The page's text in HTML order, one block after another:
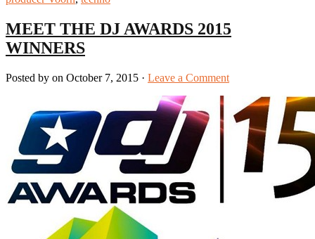
MEET THE DJ AWARDS 2015
WINNERS
Posted by on October 7, 2015 · Leave a Comment